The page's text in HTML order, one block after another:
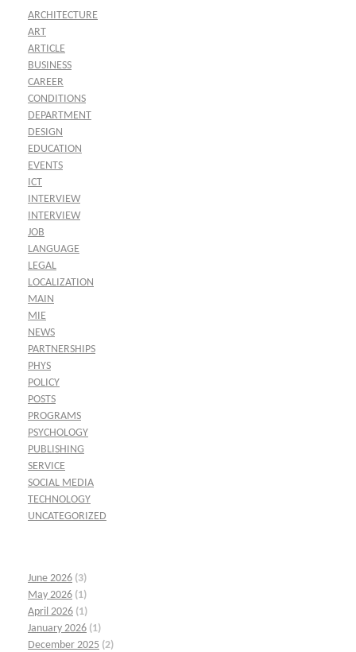
ARCHITECTURE
ART
ARTICLE
BUSINESS
CAREER
CONDITIONS
DEPARTMENT
DESIGN
EDUCATION
EVENTS
ICT
INTERVIEW
INTERVIEW
JOB
LANGUAGE
LEGAL
LOCALIZATION
MAIN
MIE
NEWS
PARTNERSHIPS
PHYS
POLICY
POSTS
PROGRAMS
PSYCHOLOGY
PUBLISHING
SERVICE
SOCIAL MEDIA
TECHNOLOGY
UNCATEGORIZED
June 2026 (3)
May 2026 (1)
April 2026 (1)
January 2026 (1)
December 2025 (2)